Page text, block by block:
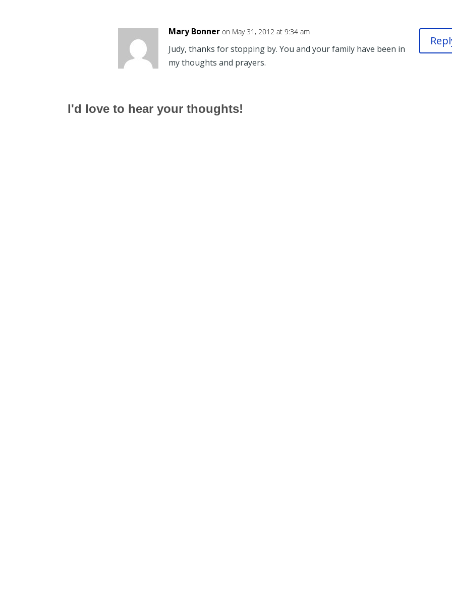
Mary Bonner on May 31, 2012 at 9:34 am
Judy, thanks for stopping by. You and your family have been in
my thoughts and prayers.
I'd love to hear your thoughts!